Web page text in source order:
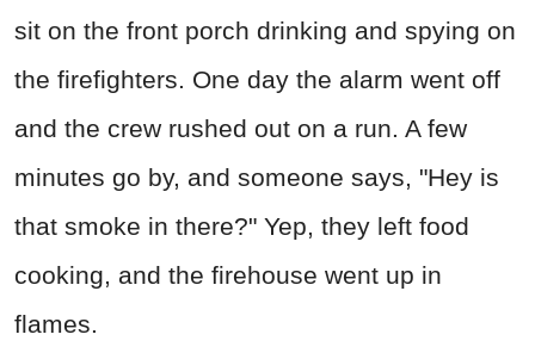
sit on the front porch drinking and spying on
the firefighters. One day the alarm went off
and the crew rushed out on a run. A few
minutes go by, and someone says, "Hey is
that smoke in there?" Yep, they left food
cooking, and the firehouse went up in
flames.